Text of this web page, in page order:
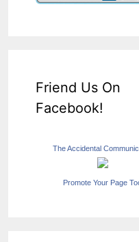
Friend Us On
Facebook!
The Accidental
Promote Your Page